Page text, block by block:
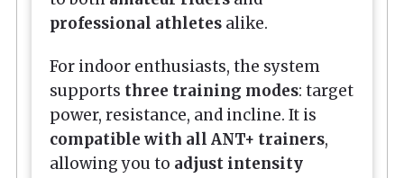
professional athletes alike.
For indoor enthusiasts, the system
supports three training modes: target
power, resistance, and incline. It is
compatible with all ANT+ trainers,
allowing you to adjust intensity